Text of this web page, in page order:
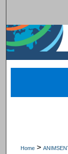
Home >